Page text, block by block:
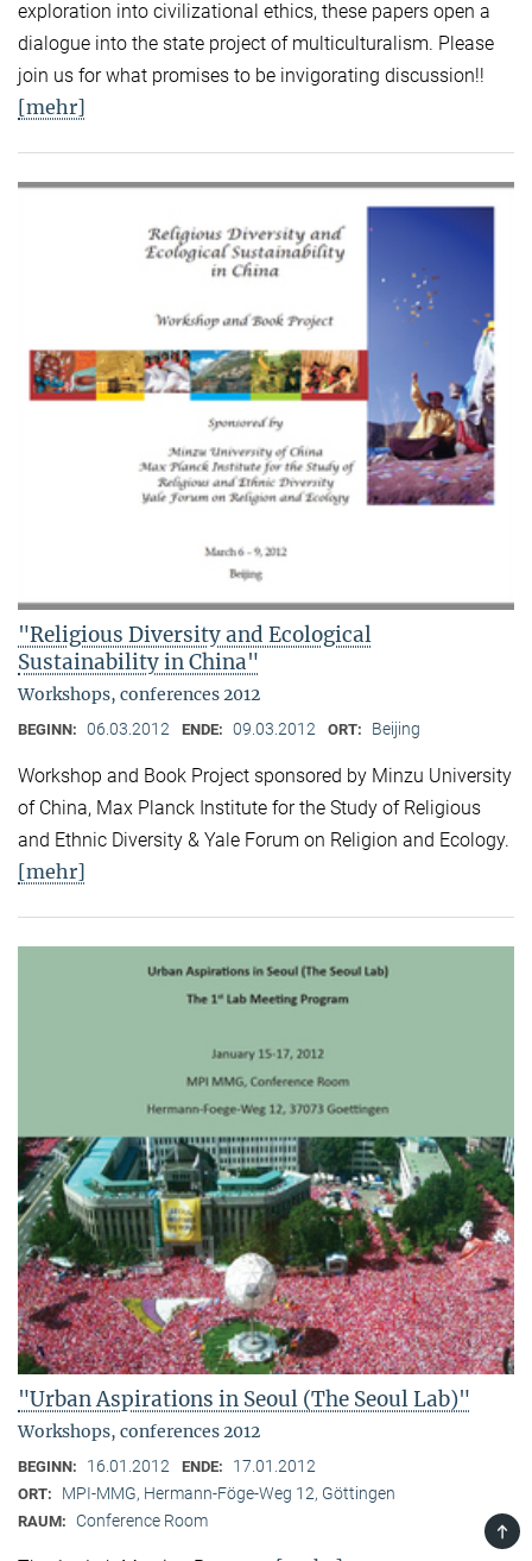
exploration into civilizational ethics, these papers open a
dialogue into the state project of multiculturalism. Please
join us for what promises to be invigorating discussion!!
[mehr]
"Religious Diversity and Ecological
Sustainability in China"
Workshops, conferences 2012
BEGINN: 06.03.2012 ENDE: 09.03.2012 ORT: Beijing
Workshop and Book Project sponsored by Minzu University
of China, Max Planck Institute for the Study of Religious
and Ethnic Diversity & Yale Forum on Religion and Ecology.
[mehr]
"Urban Aspirations in Seoul (The Seoul Lab)"
Workshops, conferences 2012
BEGINN: 16.01.2012 ENDE: 17.01.2012
ORT: MPI-MMG, Hermann-Föge-Weg 12, Göttingen
RAUM: Conference Room TOP